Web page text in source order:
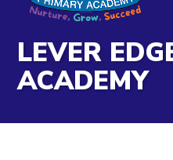
LEVER
ACADEMY